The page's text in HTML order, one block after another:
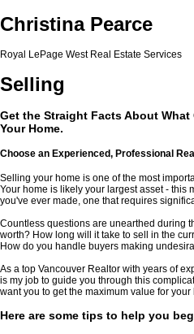
Christina Pearce
Royal LePage West Real Estate Services
Selling
Get the Straight Facts About What
Your Home.
Choose an Experienced, Professional
Selling your home is one of the most
Your home is likely your largest asset - this
you've ever made, one that requires
Countless questions are unearthed during
worth? How long will it take to sell in the
How do you handle buyers making
As a top Vancouver Realtor with years of
is my job to guide you through this
want you to get the maximum value for
Here are some tips to help you